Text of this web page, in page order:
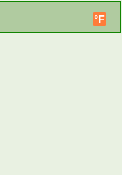
°F